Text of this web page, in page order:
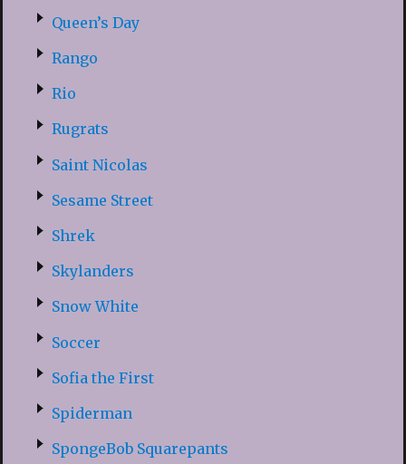
Queen’s Day
Rango
Rio
Rugrats
Saint Nicolas
Sesame Street
Shrek
Skylanders
Snow White
Soccer
Sofia the First
Spiderman
SpongeBob Squarepants